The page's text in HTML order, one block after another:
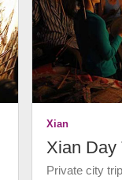
Xian
Xian Day
Private city